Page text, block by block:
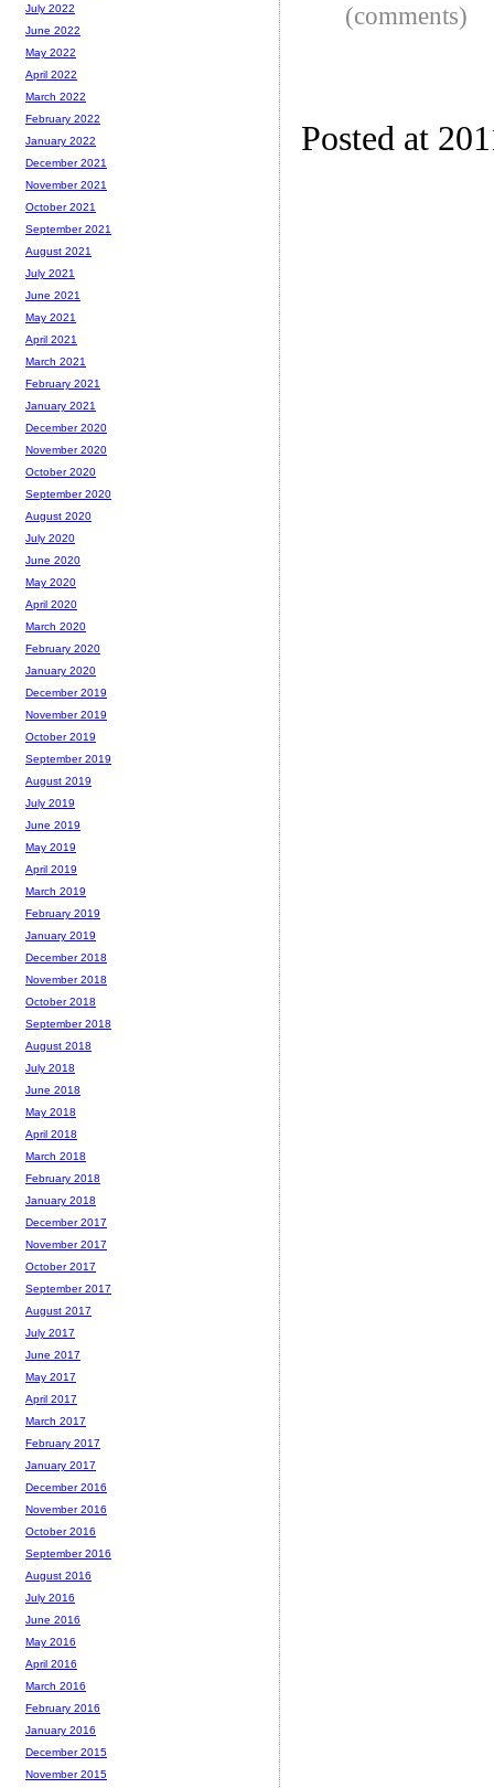
(comments)
Posted at
July 2022
June 2022
May 2022
April 2022
March 2022
February 2022
January 2022
December 2021
November 2021
October 2021
September 2021
August 2021
July 2021
June 2021
May 2021
April 2021
March 2021
February 2021
January 2021
December 2020
November 2020
October 2020
September 2020
August 2020
July 2020
June 2020
May 2020
April 2020
March 2020
February 2020
January 2020
December 2019
November 2019
October 2019
September 2019
August 2019
July 2019
June 2019
May 2019
April 2019
March 2019
February 2019
January 2019
December 2018
November 2018
October 2018
September 2018
August 2018
July 2018
June 2018
May 2018
April 2018
March 2018
February 2018
January 2018
December 2017
November 2017
October 2017
September 2017
August 2017
July 2017
June 2017
May 2017
April 2017
March 2017
February 2017
January 2017
December 2016
November 2016
October 2016
September 2016
August 2016
July 2016
June 2016
May 2016
April 2016
March 2016
February 2016
January 2016
December 2015
November 2015